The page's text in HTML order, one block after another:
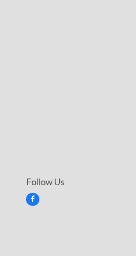
Follow Us
F